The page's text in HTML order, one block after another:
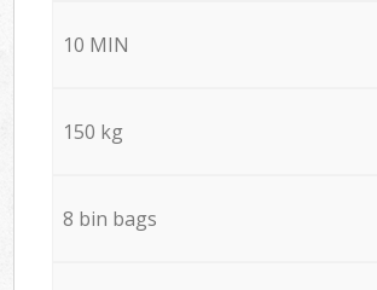
10 MIN
150 kg
8 bin bags